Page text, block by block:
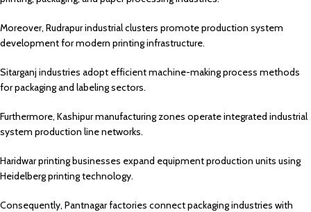
Moreover, Rudrapur industrial clusters promote production system
development for modern printing infrastructure.
Sitarganj industries adopt efficient machine-making process methods
for packaging and labeling sectors.
Furthermore, Kashipur manufacturing zones operate integrated industrial
system production line networks.
Haridwar printing businesses expand equipment production units using
Heidelberg printing technology.
Consequently, Pantnagar factories connect packaging industries with